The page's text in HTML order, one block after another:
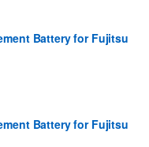
Battery for Fujitsu
Battery for Fujitsu